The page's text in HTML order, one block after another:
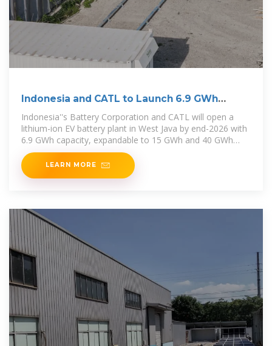
Indonesia and CATL to Launch 6.9 GWh
Battery Plant by 2026
Indonesia''s Battery Corporation and CATL will open a
lithium-ion EV battery plant in West Java by end-2026 with
6.9 GWh capacity, expandable to 15 GWh and 40 GWh
with
LEARN MORE